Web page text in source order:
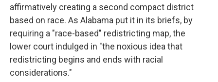
affirmatively creating a second compact district
based on race. As Alabama put it in its briefs, by
requiring a "race-based" redistricting map, the
lower court indulged in "the noxious idea that
redistricting begins and ends with racial
considerations."